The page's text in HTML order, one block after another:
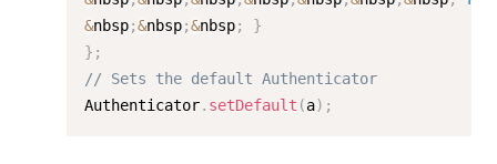
&nbsp;&nbsp;&nbsp;
}
} ;
// Sets the default Authenticator
Authenticator. setDefault (a) ;